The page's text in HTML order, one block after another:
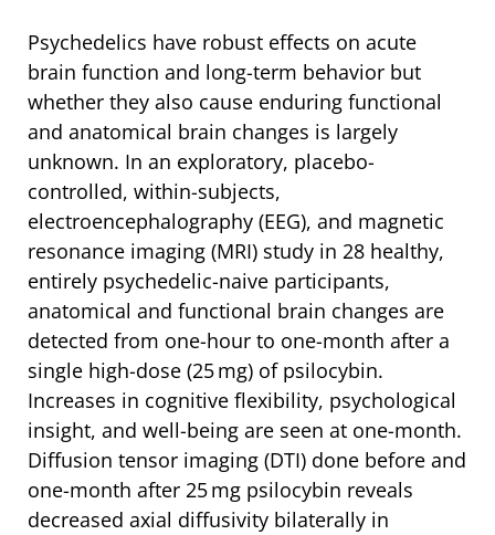
Psychedelics have robust effects on acute
brain function and long-term behavior but
whether they also cause enduring functional
and anatomical brain changes is largely
unknown. In an exploratory, placebo-
controlled, within-subjects,
electroencephalography (EEG), and magnetic
resonance imaging (MRI) study in 28 healthy,
entirely psychedelic-naive participants,
anatomical and functional brain changes are
detected from one-hour to one-month after a
single high-dose (25 mg) of psilocybin.
Increases in cognitive flexibility, psychological
insight, and well-being are seen at one-month.
Diffusion tensor imaging (DTI) done before and
one-month after 25 mg psilocybin reveals
decreased axial diffusivity bilaterally in